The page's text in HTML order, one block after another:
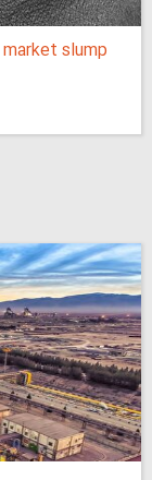
slump